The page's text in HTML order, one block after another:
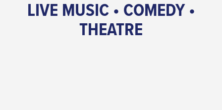
LIVE MUSIC • COMEDY •
THEATRE